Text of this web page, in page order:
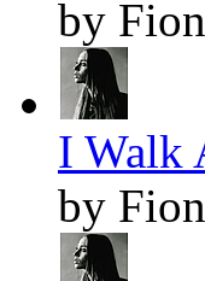
by
I Walk
by